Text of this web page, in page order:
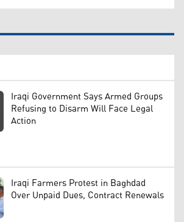
Iraqi Government Says Armed Groups
Refusing to Disarm Will Face Legal
Action
Iraqi Farmers Protest in Baghdad
Over Unpaid Dues, Contract Renewals